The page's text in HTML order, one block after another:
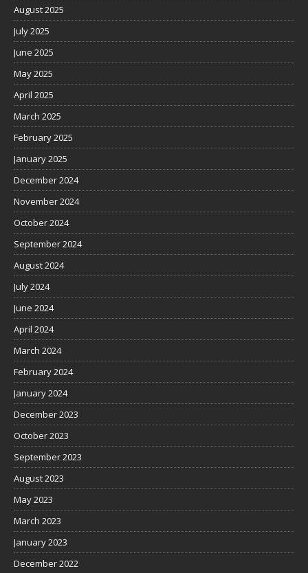
August 2025
July 2025
June 2025
May 2025
April 2025
March 2025
February 2025
January 2025
December 2024
November 2024
October 2024
September 2024
August 2024
July 2024
June 2024
April 2024
March 2024
February 2024
January 2024
December 2023
October 2023
September 2023
August 2023
May 2023
March 2023
January 2023
December 2022